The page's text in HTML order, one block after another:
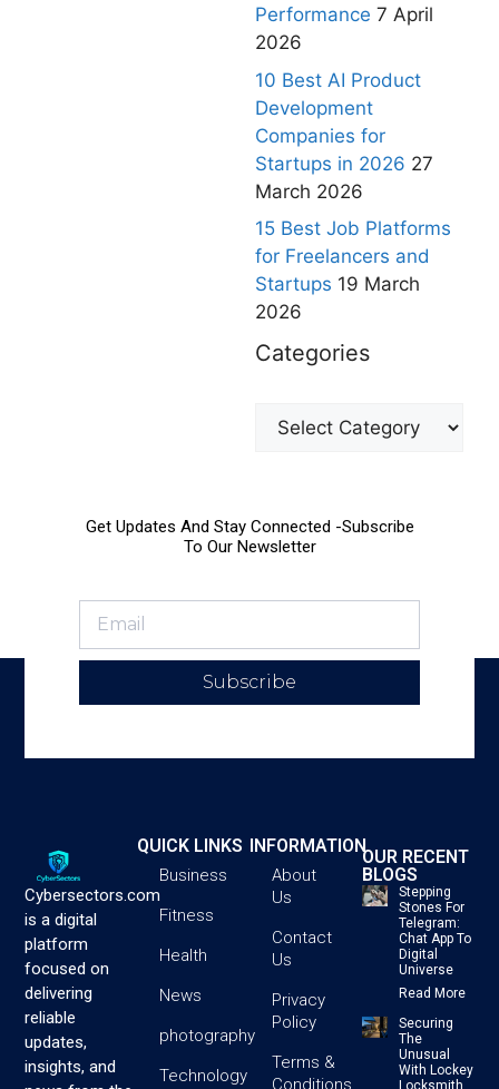
Performance 7 April
2026
10 Best AI Product
Development
Companies for
Startups in 2026 27
March 2026
15 Best Job Platforms
for Freelancers and
Startups 19 March
2026
Categories
Get Updates And Stay Connected -Subscribe
To Our Newsletter
Subscribe
Cybersectors.com
is a digital
platform
focused on
delivering
reliable
updates,
insights, and
QUICK LINKS
Business
Fitness
Health
News
photography
Technology
INFORMATION
About
Us
Contact
Us
Privacy
Policy
Terms &
Conditions
OUR RECENT
BLOGS
Stepping
Stones For
Telegram:
Chat App To
Digital
Universe
Read More
Securing
The
Unusual
With Lockey
Locksmith